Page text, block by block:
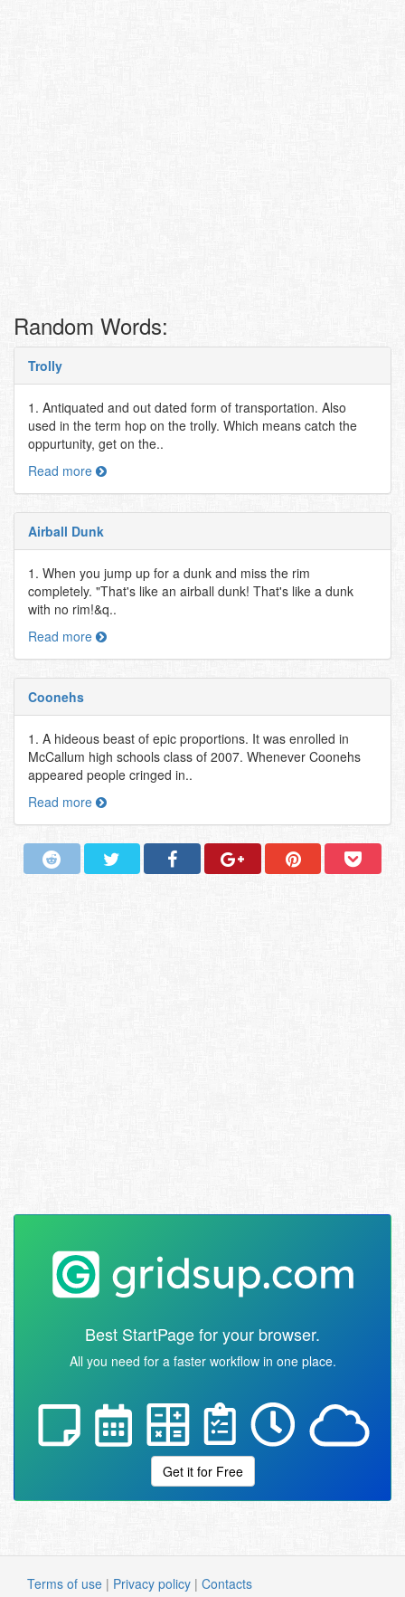
Random Words:
Trolly
1. Antiquated and out dated form of transportation. Also
used in the term hop on the trolly. Which means catch the
oppurtunity, get on the..
Read more
Airball Dunk
1. When you jump up for a dunk and miss the rim
completely. "That's like an airball dunk! That's like a dunk
with no rim!&q..
Read more
Coonehs
1. A hideous beast of epic proportions. It was enrolled in
McCallum high schools class of 2007. Whenever Coonehs
appeared people cringed in..
Read more
Best StartPage for your browser.
All you need for a faster workflow in one place.
Get it for Free
Terms of use | Privacy policy | Contacts